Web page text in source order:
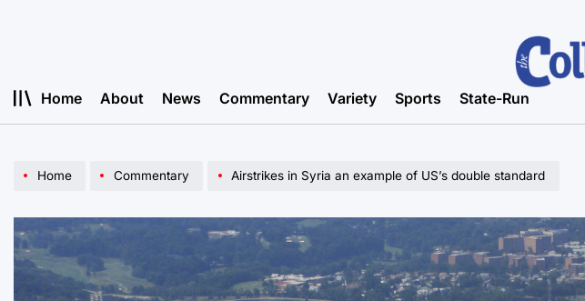
Home About News Commentary Variety Sports State-Run
Home Commentary Airstrikes in Syria an example of US’s double standard